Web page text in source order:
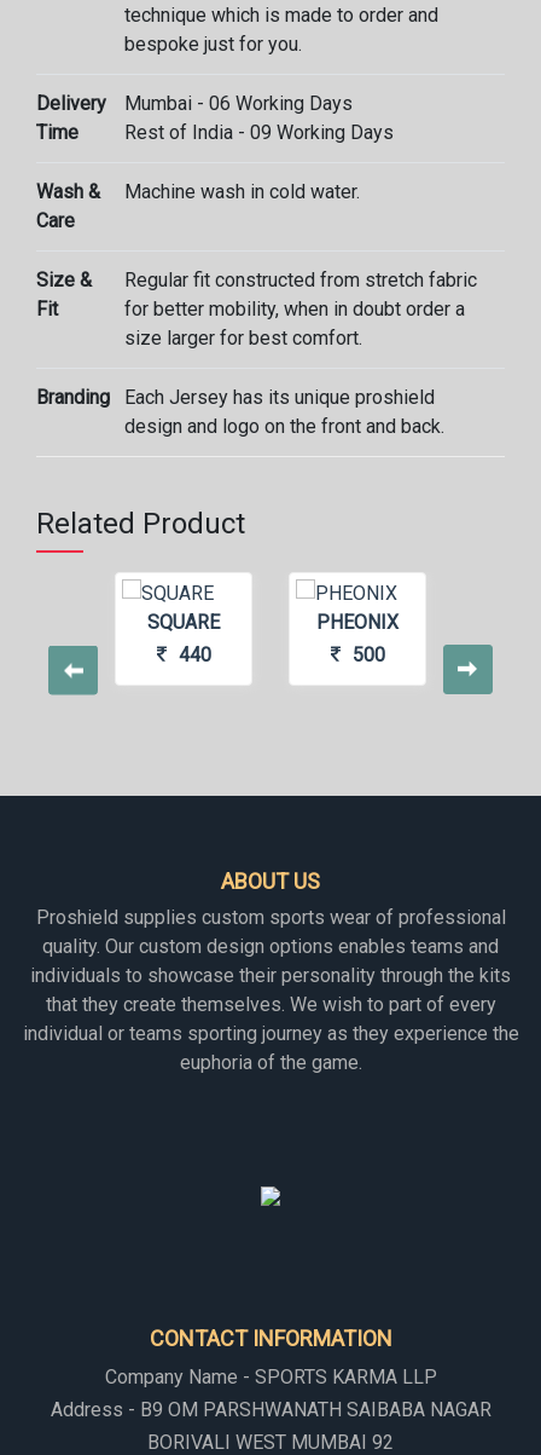
technique which is made to order and
bespoke just for you.
Delivery
Time
Mumbai - 06 Working Days
Rest of India - 09 Working Days
Wash &
Care
Machine wash in cold water.
Size &
Fit
Regular fit constructed from stretch fabric
for better mobility, when in doubt order a
size larger for best comfort.
Branding
Each Jersey has its unique proshield
design and logo on the front and back.
Related Product
SQUARE
440
PHEONIX
500
ABOUT US
Proshield supplies custom sports wear of professional
quality. Our custom design options enables teams and
individuals to showcase their personality through the kits
that they create themselves. We wish to part of every
individual or teams sporting journey as they experience the
euphoria of the game.
CONTACT INFORMATION
Company Name - SPORTS KARMA LLP
Address - B9 OM PARSHWANATH SAIBABA NAGAR
BORIVALI WEST MUMBAI 92